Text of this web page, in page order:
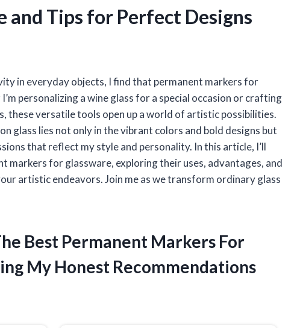
and Tips for Perfect Designs
in everyday objects, I find that permanent markers for
personalizing a wine glass for a special occasion or crafting
these versatile tools open up a world of artistic possibilities.
glass lies not only in the vibrant colors and bold designs but
that reflect my style and personality. In this article, I’ll
markers for glassware, exploring their uses, advantages, and
artistic endeavors. Join me as we transform ordinary glass
Best Permanent Markers For
My Honest Recommendations